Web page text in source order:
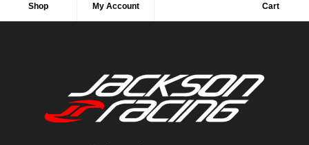
Shop My Account Cart